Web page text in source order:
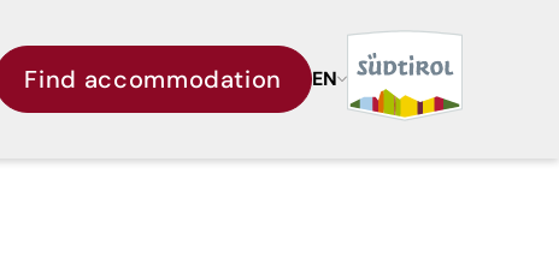
Find accommodation EN